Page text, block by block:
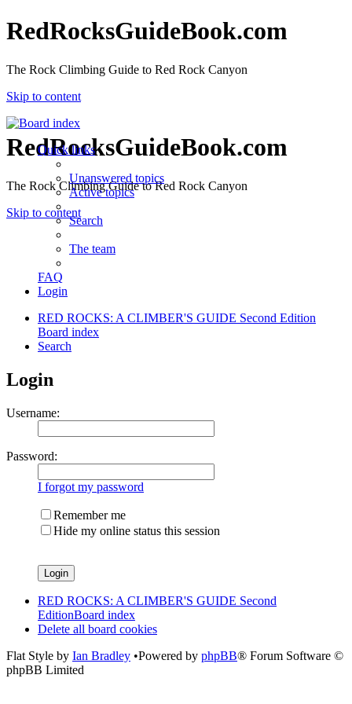
RedRocksGuideBook.com
The Rock Climbing Guide to Red Rock Canyon
Skip to content
RedRocksGuideBook.com
The Rock Climbing Guide to Red Rock Canyon
Skip to content
Quick links
Unanswered topics
Active topics
Search
The team
FAQ
Login
RED ROCKS: A CLIMBER'S GUIDE Second Edition
Board index
Search
Login
Username:
Password:
I forgot my password
Remember me
Hide my online status this session
RED ROCKS: A CLIMBER'S GUIDE Second
EditionBoard index
Delete all board cookies
Flat Style by Ian Bradley •Powered by phpBB® Forum Software ©
phpBB Limited